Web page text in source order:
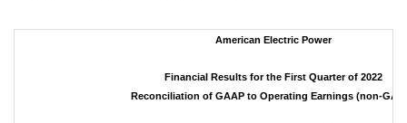
American Electric Power
Financial Results for the First Quarter of 2022
Reconciliation of GAAP to Operating Earnings (non-